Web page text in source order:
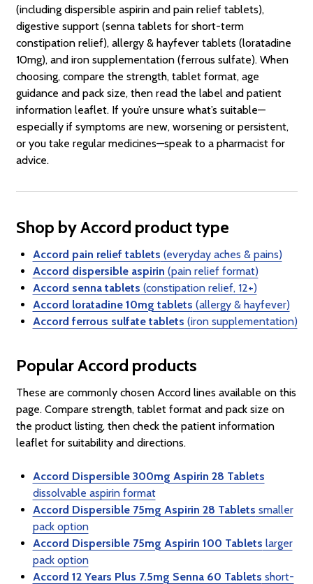
(including dispersible aspirin and pain relief tablets),
digestive support (senna tablets for short-term
constipation relief), allergy & hayfever tablets (loratadine
10mg), and iron supplementation (ferrous sulfate). When
choosing, compare the strength, tablet format, age
guidance and pack size, then read the label and patient
information leaflet. If you’re unsure what’s suitable—
especially if symptoms are new, worsening or persistent,
or you take regular medicines—speak to a pharmacist for
advice.
Shop by Accord product type
Accord pain relief tablets (everyday aches & pains)
Accord dispersible aspirin (pain relief format)
Accord senna tablets (constipation relief, 12+)
Accord loratadine 10mg tablets (allergy & hayfever)
Accord ferrous sulfate tablets (iron supplementation)
Popular Accord products
These are commonly chosen Accord lines available on this
page. Compare strength, tablet format and pack size on
the product listing, then check the patient information
leaflet for suitability and directions.
Accord Dispersible 300mg Aspirin 28 Tablets
dissolvable aspirin format
Accord Dispersible 75mg Aspirin 28 Tablets smaller
pack option
Accord Dispersible 75mg Aspirin 100 Tablets larger
pack option
Accord 12 Years Plus 7.5mg Senna 60 Tablets short-